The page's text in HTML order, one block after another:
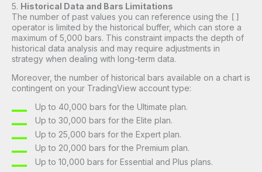
5. Historical Data and Bars Limitations
The number of past values you can reference using the []
operator is limited by the historical buffer, which can store a
maximum of 5,000 bars. This constraint impacts the depth of
historical data analysis and may require adjustments in
strategy when dealing with long-term data.
Moreover, the number of historical bars available on a chart is
contingent on your TradingView account type:
Up to 40,000 bars for the Ultimate plan.
Up to 30,000 bars for the Elite plan.
Up to 25,000 bars for the Expert plan.
Up to 20,000 bars for the Premium plan.
Up to 10,000 bars for Essential and Plus plans.